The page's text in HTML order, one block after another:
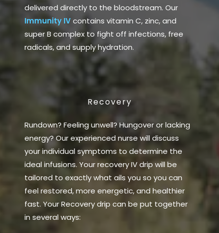
delivered directly to the bloodstream. Our
Immunity IVcontains vitamin C, zinc, and
super B complex to fight off infections, free
radicals, and supply hydration.
Recovery
Rundown? Feeling unwell? Hungover or lacking
energy? Our experienced nurse will discuss
your individual symptoms to determine the
ideal infusions. Your recovery IV drip will be
tailored to exactly what ails you so you can
feel restored, more energetic, and healthier
fast. Your Recovery drip can be put together
in several ways: